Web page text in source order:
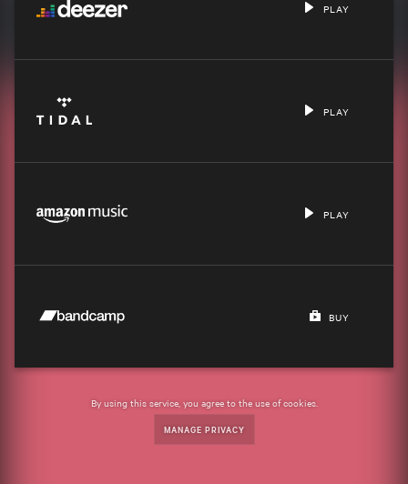
PLAY
PLAY
PLAY
BUY
By using this service, you agree to the use of cookies.
MANAGE PRIVACY